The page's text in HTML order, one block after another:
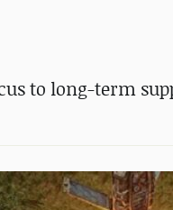
to long-term